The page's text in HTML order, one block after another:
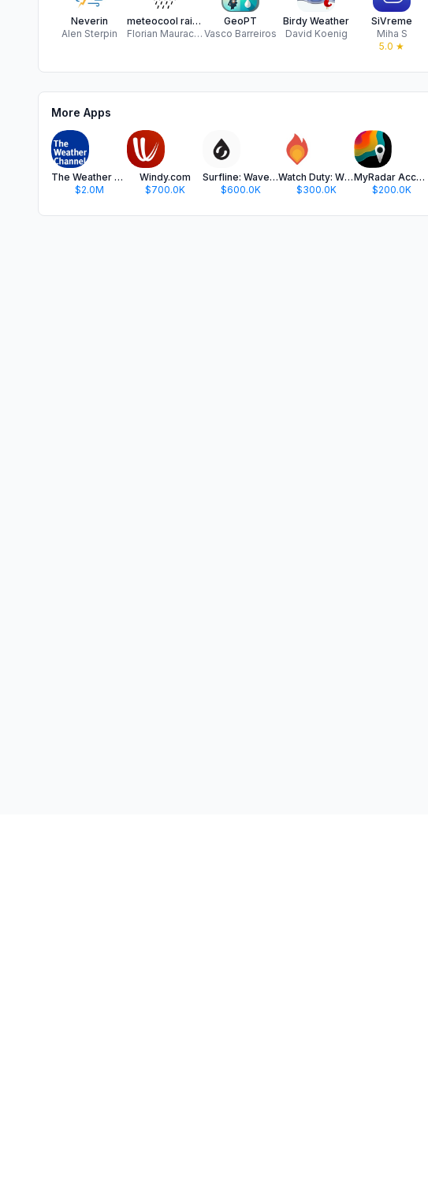
Neverin
Alen Sterpin
meteocool rain radar
Florian Mauracher
GeoPT
Vasco Barreiros
Birdy Weather
David Koenig
SiVreme
Miha S
5.0 ★
More Apps
The Weather Channel - Radar
$2.0M
Windy.com
$700.0K
Surfline: Wave & Surf Reports
$600.0K
Watch Duty: Wildfire Maps
$300.0K
MyRadar Accurate Weather Radar
$200.0K